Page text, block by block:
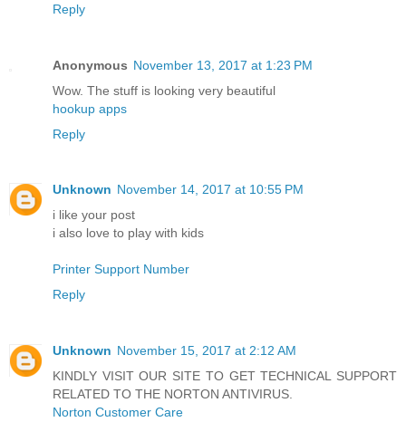
Reply
Anonymous November 13, 2017 at 1:23 PM
Wow. The stuff is looking very beautiful
hookup apps
Reply
Unknown November 14, 2017 at 10:55 PM
i like your post
i also love to play with kids
Printer Support Number
Reply
Unknown November 15, 2017 at 2:12 AM
KINDLY VISIT OUR SITE TO GET TECHNICAL SUPPORT
RELATED TO THE NORTON ANTIVIRUS.
Norton Customer Care